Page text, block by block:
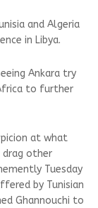
and Algeria
in Libya.
Ankara try
to further
at what
drag other
Tuesday
by Tunisian
Ghannouchi to